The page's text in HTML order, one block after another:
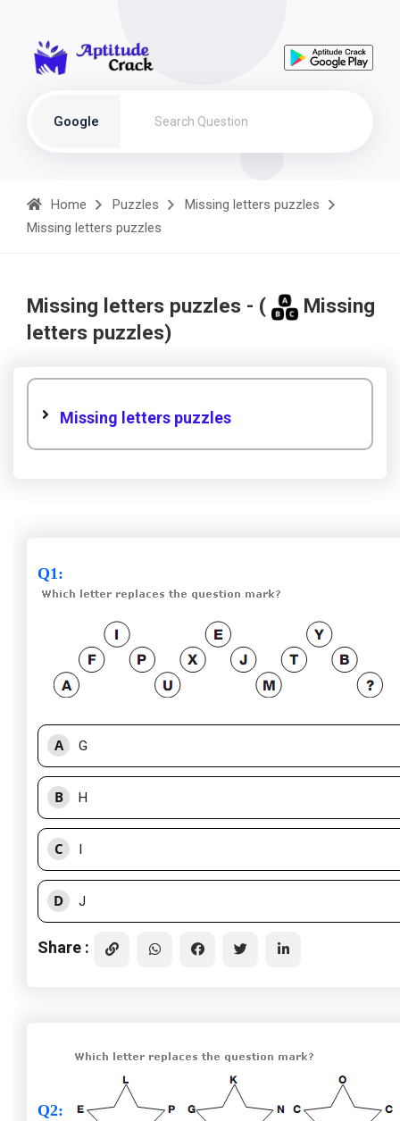
Google
Home Puzzles
Missing letters puzzles
Missing letters puzzles
Missing letters puzzles - (
Missing
letters puzzles)
Missing letters puzzles
Q1:
A G
B H
C I
D J
Share :
Q2: